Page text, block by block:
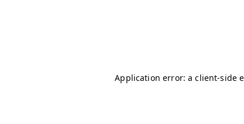
Application error: aclient-side